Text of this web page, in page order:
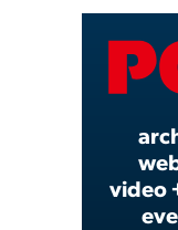
video